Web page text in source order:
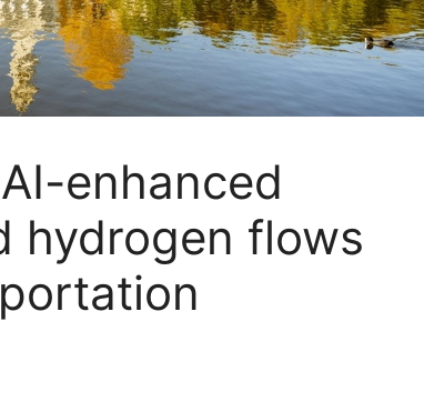
enhanced
hydrogen flows